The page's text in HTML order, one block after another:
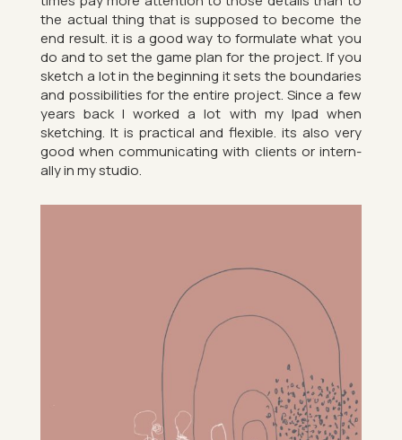
the ac­tual thing that is sup­posed to be­come the
end res­ult. it is a good way to for­mu­late what you
do and to set the game plan for the pro­ject. If you
sketch a lot in the be­gin­ning it sets the bound­ar­ies
and pos­sib­il­it­ies for the en­tire pro­ject. Since a few
years back I worked a lot with my Ipad when
sketch­ing. It is prac­tical and flex­ible. its also very
good when com­mu­nic­at­ing with cli­ents or in­tern­
ally in my stu­dio.